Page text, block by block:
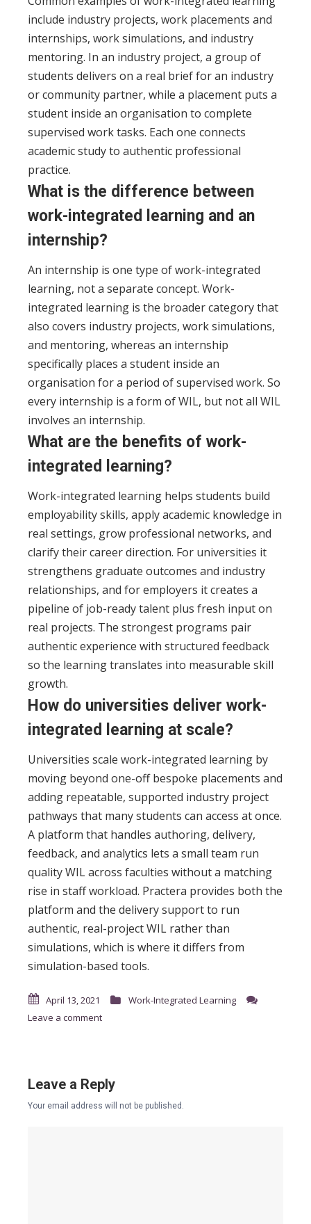
include industry projects, work placements and
internships, work simulations, and industry
mentoring. In an industry project, a group of
students delivers on a real brief for an industry
or community partner, while a placement puts a
student inside an organisation to complete
supervised work tasks. Each one connects
academic study to authentic professional
practice.
What is the difference between
work-integrated learning and an
internship?
An internship is one type of work-integrated
learning, not a separate concept. Work-
integrated learning is the broader category that
also covers industry projects, work simulations,
and mentoring, whereas an internship
specifically places a student inside an
organisation for a period of supervised work. So
every internship is a form of WIL, but not all WIL
involves an internship.
What are the benefits of work-
integrated learning?
Work-integrated learning helps students build
employability skills, apply academic knowledge in
real settings, grow professional networks, and
clarify their career direction. For universities it
strengthens graduate outcomes and industry
relationships, and for employers it creates a
pipeline of job-ready talent plus fresh input on
real projects. The strongest programs pair
authentic experience with structured feedback
so the learning translates into measurable skill
growth.
How do universities deliver work-
integrated learning at scale?
Universities scale work-integrated learning by
moving beyond one-off bespoke placements and
adding repeatable, supported industry project
pathways that many students can access at once.
A platform that handles authoring, delivery,
feedback, and analytics lets a small team run
quality WIL across faculties without a matching
rise in staff workload. Practera provides both the
platform and the delivery support to run
authentic, real-project WIL rather than
simulations, which is where it differs from
simulation-based tools.
April 13, 2021
Work-Integrated Learning
Leave a comment
Leave a Reply
Your email address will not be published.